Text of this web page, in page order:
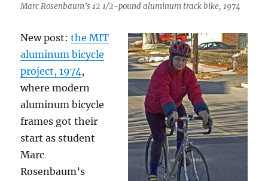
Marc Rosenbaum’s 12 1/2-pound aluminum track bike, 1974
New post:the MIT
aluminum bicycle
project, 1974 ,
where modern
aluminum bicycle
frames got their
start as student
Marc
Rosenbaum’s